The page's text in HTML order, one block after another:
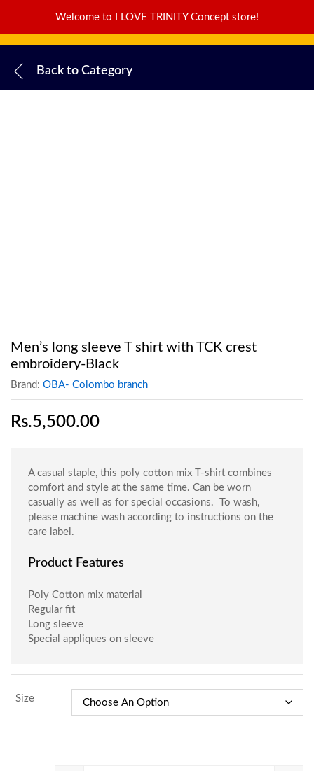
Welcome to I LOVE TRINITY Concept store!
Back to Category
Men’s long sleeve T shirt with TCK crest
embroidery-Black
Brand: OBA- Colombo branch
Rs.5,500.00
A casual staple, this poly cotton mix T-shirt combines
comfort and style at the same time. Can be worn
casually as well as for special occasions. To wash,
please machine wash according to instructions on the
care label.
Product Features
Poly Cotton mix material
Regular fit
Long sleeve
Special appliques on sleeve
Size